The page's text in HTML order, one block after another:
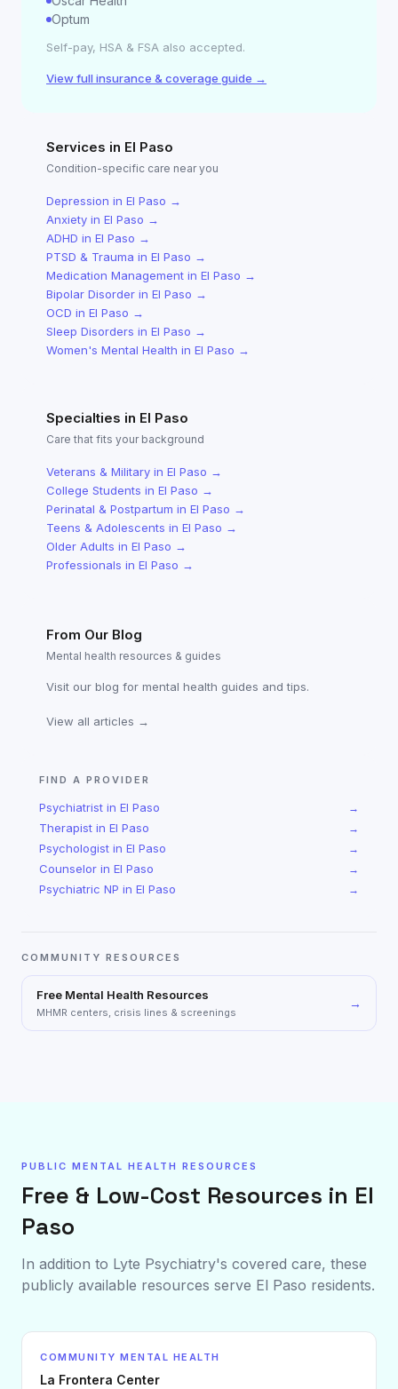
Optum
Self-pay, HSA & FSA also accepted.
View full insurance & coverage guide →
Services in El Paso
Condition-specific care near you
Depression in El Paso →
Anxiety in El Paso →
ADHD in El Paso →
PTSD & Trauma in El Paso →
Medication Management in El Paso →
Bipolar Disorder in El Paso →
OCD in El Paso →
Sleep Disorders in El Paso →
Women's Mental Health in El Paso →
Specialties in El Paso
Care that fits your background
Veterans & Military in El Paso →
College Students in El Paso →
Perinatal & Postpartum in El Paso →
Teens & Adolescents in El Paso →
Older Adults in El Paso →
Professionals in El Paso →
From Our Blog
Mental health resources & guides
Visit our blog for mental health guides and tips.
View all articles →
FIND A PROVIDER
Psychiatrist in El Paso →
Therapist in El Paso →
Psychologist in El Paso →
Counselor in El Paso →
Psychiatric NP in El Paso →
COMMUNITY RESOURCES
Free Mental Health Resources
MHMR centers, crisis lines & screenings
→
PUBLIC MENTAL HEALTH RESOURCES
Free & Low-Cost Resources in El
Paso
In addition to Lyte Psychiatry's covered care, these
publicly available resources serve El Paso residents.
COMMUNITY MENTAL HEALTH
La Frontera Center